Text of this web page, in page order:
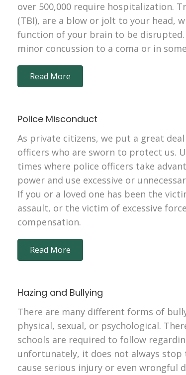
over 500,000 require hospitalization.
(TBI), are a blow or jolt to your head,
function of your brain to be disrupted.
minor concussion to a coma or in
Read More
Police Misconduct
As private citizens, we put a great
officers who are sworn to protect us.
times where police officers take
power and use excessive or
If you or a loved one has been the
assault, or the victim of excessive
compensation.
Read More
Hazing and Bullying
There are many different forms of
physical, sexual, or psychological.
schools are required to follow
unfortunately, it does not always stop
cause serious injury or even wrongful